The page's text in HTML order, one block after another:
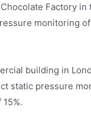
Factory in
monitoring
building in
static pressure